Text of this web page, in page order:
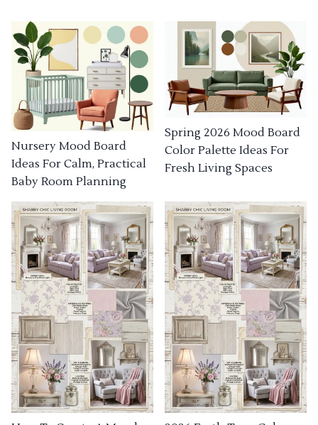
Nursery Mood Board
Ideas For Calm, Practical
Baby Room Planning
Spring 2026 Mood Board
Color Palette Ideas For
Fresh Living Spaces